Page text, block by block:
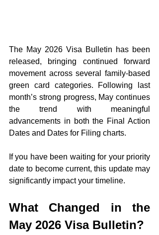
The May 2026 Visa Bulletin has been
released, bringing continued forward
movement across several family-based
green card categories. Following last
month’s strong progress, May continues
the trend with meaningful
advancements in both the Final Action
Dates and Dates for Filing charts.
If you have been waiting for your priority
date to become current, this update may
significantly impact your timeline.
What Changed in the
May 2026 Visa Bulletin?